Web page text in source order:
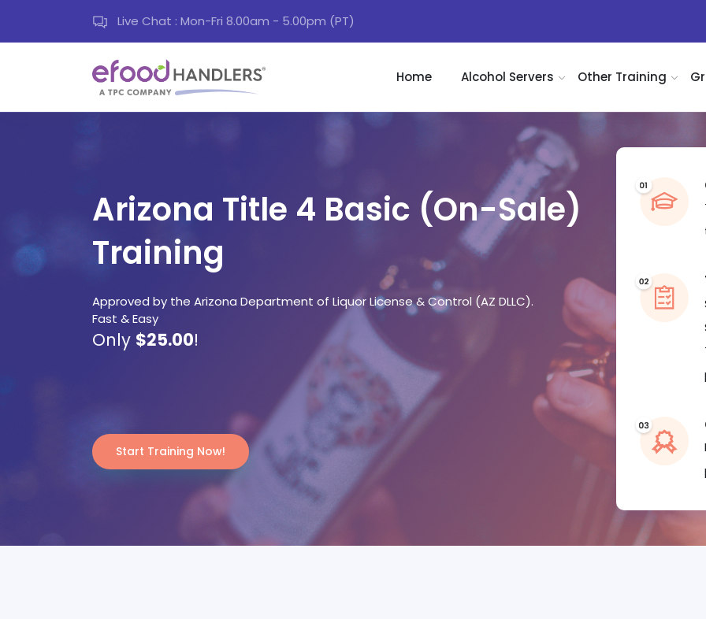
Live Chat : Mon-Fri 8.00am - 5.00pm (PT)
Home Alcohol Servers Other Training
Arizona Title 4 Basic (On-Sale)
Training
Approved by the Arizona Department of Liquor License & Control (AZ DLLC).
Fast & Easy
Only $25.00!
Start Training Now!